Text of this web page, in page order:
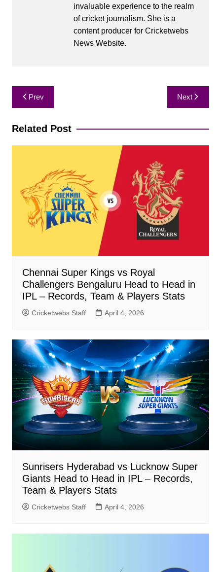
invaluable experience to the realm
of cricket journalism. She is a
content producer for Cricketwebs
News Website.
Post
navigation
Prev Next
Related Post
Chennai Super Kings vs Royal
Challengers Bengaluru Head to Head in
IPL – Records, Team & Players Stats
Cricketwebs Staff April 4, 2026
Sunrisers Hyderabad vs Lucknow Super
Giants Head to Head in IPL – Records,
Team & Players Stats
Cricketwebs Staff April 4, 2026